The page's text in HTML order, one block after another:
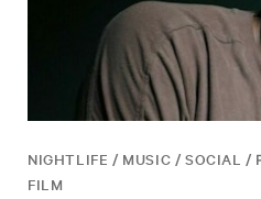
NIGHTLIFE / MUSIC / SOCIAL /
FILM